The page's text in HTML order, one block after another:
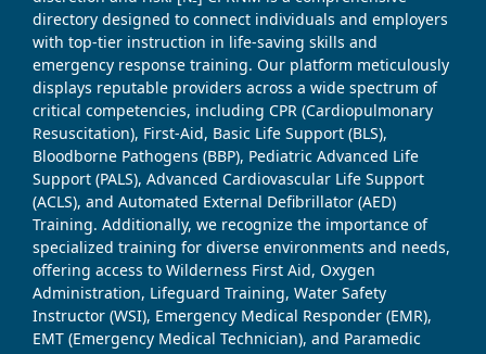
directory designed to connect individuals and employers
with top-tier instruction in life-saving skills and
emergency response training. Our platform meticulously
displays reputable providers across a wide spectrum of
critical competencies, including CPR (Cardiopulmonary
Resuscitation), First-Aid, Basic Life Support (BLS),
Bloodborne Pathogens (BBP), Pediatric Advanced Life
Support (PALS), Advanced Cardiovascular Life Support
(ACLS), and Automated External Defibrillator (AED)
Training. Additionally, we recognize the importance of
specialized training for diverse environments and needs,
offering access to Wilderness First Aid, Oxygen
Administration, Lifeguard Training, Water Safety
Instructor (WSI), Emergency Medical Responder (EMR),
EMT (Emergency Medical Technician), and Paramedic